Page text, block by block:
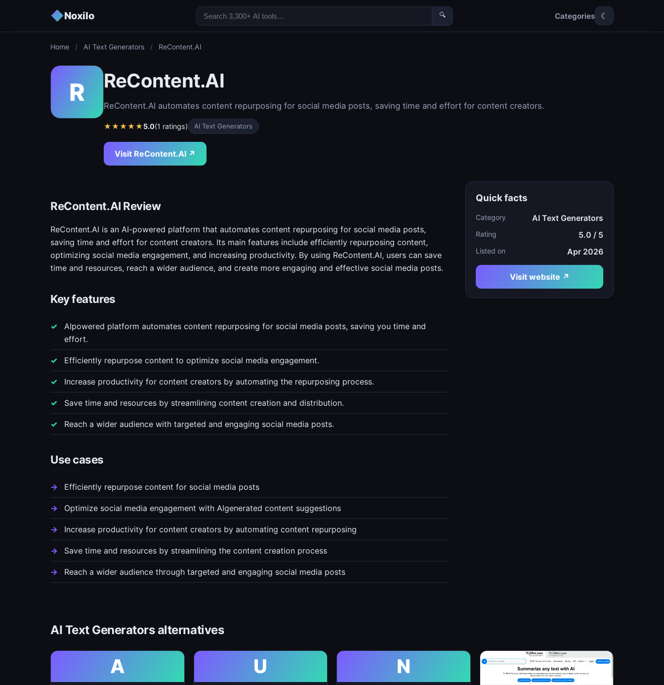
◆Noxilo 🔍 Categories ☾
Home / AI Text Generators / ReContent.AI
R ReContent.AI
ReContent.AI automates content repurposing for social media posts, saving time and effort for content creators.
★★★★★5.0(1 ratings) AI Text Generators
Visit ReContent.AI ↗
ReContent.AI Review
ReContent.AI is an AI-powered platform that automates content repurposing for social media posts,
saving time and effort for content creators. Its main features include efficiently repurposing content,
optimizing social media engagement, and increasing productivity. By using ReContent.AI, users can save
time and resources, reach a wider audience, and create more engaging and effective social media posts.
Key features
AIpowered platform automates content repurposing for social media posts, saving you time and
effort.
Efficiently repurpose content to optimize social media engagement.
Increase productivity for content creators by automating the repurposing process.
Save time and resources by streamlining content creation and distribution.
Reach a wider audience with targeted and engaging social media posts.
Use cases
Efficiently repurpose content for social media posts
Optimize social media engagement with AIgenerated content suggestions
Increase productivity for content creators by automating content repurposing
Save time and resources by streamlining the content creation process
Reach a wider audience through targeted and engaging social media posts
Quick facts
Category AI Text Generators
Rating 5.0 / 5
Listed on Apr 2026
Visit website ↗
AI Text Generators alternatives
A U N